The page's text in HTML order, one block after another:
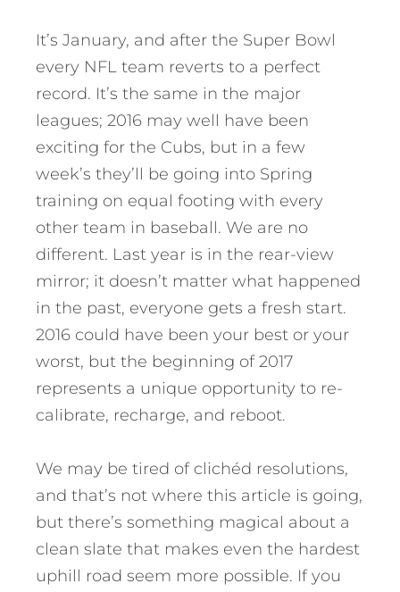
It’s January, and after the Super Bowl
every NFL team reverts to a perfect
record. It’s the same in the major
leagues; 2016 may well have been
exciting for the Cubs, but in a few
week’s they’ll be going into Spring
training on equal footing with every
other team in baseball. We are no
different. Last year is in the rear-view
mirror; it doesn’t matter what happened
in the past, everyone gets a fresh start.
2016 could have been your best or your
worst, but the beginning of 2017
represents a unique opportunity to re-
calibrate, recharge, and reboot.
We may be tired of clichéd resolutions,
and that’s not where this article is going,
but there’s something magical about a
clean slate that makes even the hardest
uphill road seem more possible. If you